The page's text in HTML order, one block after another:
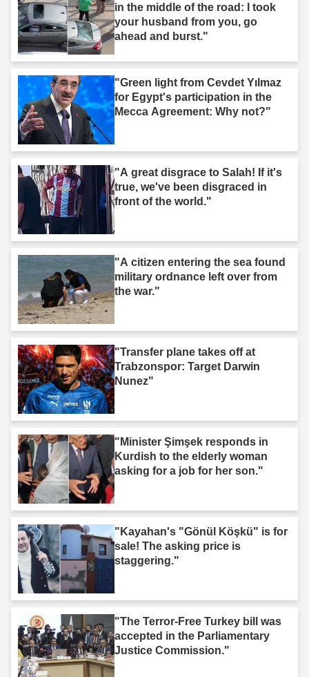
in the middle of the road: I took
your husband from you, go
ahead and burst."
"Green light from Cevdet Yılmaz
for Egypt's participation in the
Mecca Agreement: Why not?"
"A great disgrace to Salah! If it's
true, we've been disgraced in
front of the world."
"A citizen entering the sea found
military ordnance left over from
the war."
"Transfer plane takes off at
Trabzonspor: Target Darwin
Nunez"
"Minister Şimşek responds in
Kurdish to the elderly woman
asking for a job for her son."
"Kayahan's "Gönül Köşkü" is for
sale! The asking price is
staggering."
"The Terror-Free Turkey bill was
accepted in the Parliamentary
Justice Commission."